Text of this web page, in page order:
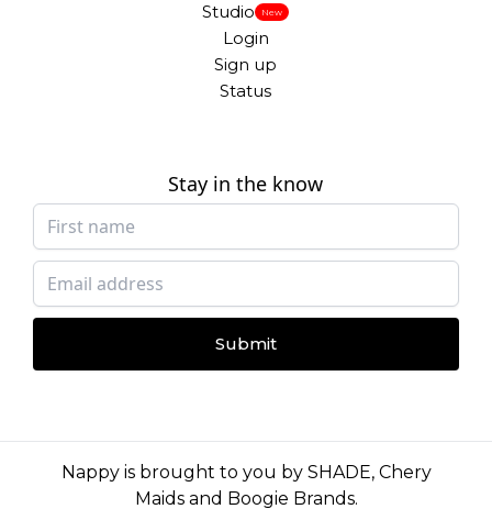
Studio New
Login
Sign up
Status
Stay in the know
Submit
Nappy is brought to you by SHADE, Chery
Maidsand Boogie Brands.